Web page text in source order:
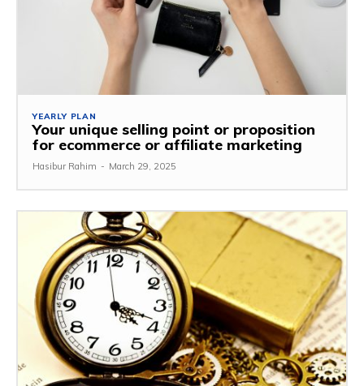
YEARLY PLAN
Your unique selling point or proposition
for ecommerce or affiliate marketing
Hasibur Rahim - March 29, 2025